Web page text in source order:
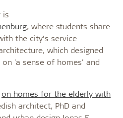
is
, where students share
the city’s service
which designed
'a sense of homes' and
on homes for the elderly with
architect, PhD and